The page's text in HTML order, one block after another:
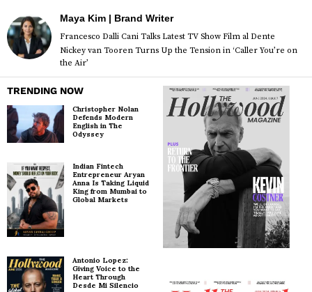
Maya Kim | Brand Writer
Francesco Dalli Cani Talks Latest TV Show Film al Dente
Nickey van Tooren Turns Up the Tension in ‘Caller You’re on
the Air’
TRENDING NOW
Christopher Nolan
Defends Modern
English in The
Odyssey
Indian Fintech
Entrepreneur Aryan
Anna Is Taking Liquid
King from Mumbai to
Global Markets
Antonio Lopez:
Giving Voice to the
Heart Through
Desde Mi Silencio